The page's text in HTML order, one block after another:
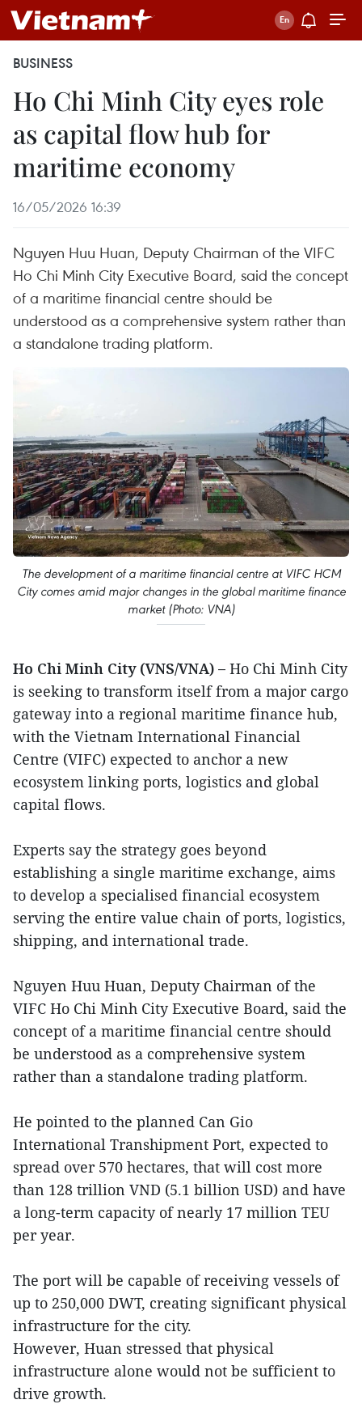
BUSINESS
Ho Chi Minh City eyes role
as capital flow hub for
maritime economy
16/05/2026 16:39
Nguyen Huu Huan, Deputy Chairman of the VIFC
Ho Chi Minh City Executive Board, said the concept
of a maritime financial centre should be
understood as a comprehensive system rather than
a standalone trading platform.
The development of a maritime financial centre at VIFC HCM
City comes amid major changes in the global maritime finance
market (Photo: VNA)
Ho Chi Minh City (VNS/VNA) – Ho Chi Minh City
is seeking to transform itself from a major cargo
gateway into a regional maritime finance hub,
with the Vietnam International Financial
Centre (VIFC) expected to anchor a new
ecosystem linking ports, logistics and global
capital flows.
Experts say the strategy goes beyond
establishing a single maritime exchange, aims
to develop a specialised financial ecosystem
serving the entire value chain of ports, logistics,
shipping, and international trade.
Nguyen Huu Huan, Deputy Chairman of the
VIFC Ho Chi Minh City Executive Board, said the
concept of a maritime financial centre should
be understood as a comprehensive system
rather than a standalone trading platform.
He pointed to the planned Can Gio
International Transhipment Port, expected to
spread over 570 hectares, that will cost more
than 128 trillion VND (5.1 billion USD) and have
a long-term capacity of nearly 17 million TEU
per year.
The port will be capable of receiving vessels of
up to 250,000 DWT, creating significant physical
infrastructure for the city.
However, Huan stressed that physical
infrastructure alone would not be sufficient to
drive growth.